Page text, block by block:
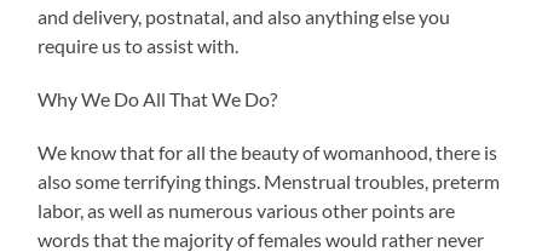
and delivery, postnatal, and also anything else you
require us to assist with.
Why We Do All That We Do?
We know that for all the beauty of womanhood, there is
also some terrifying things. Menstrual troubles, preterm
labor, as well as numerous various other points are
words that the majority of females would rather never